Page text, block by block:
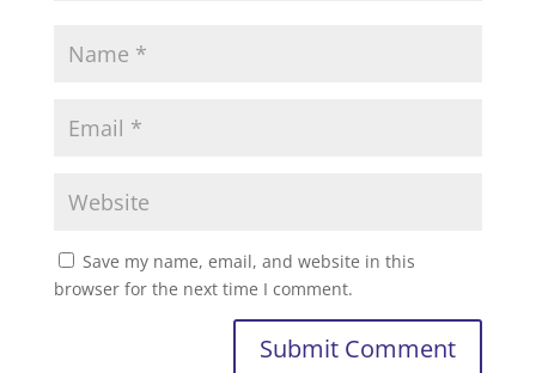
Save my name, email, and website in this
browser for the next time I comment.